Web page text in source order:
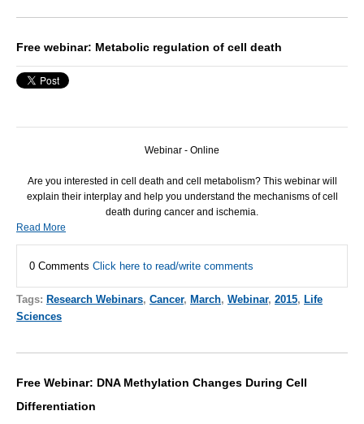
Free webinar: Metabolic regulation of cell death
Webinar - Online
Are you interested in cell death and cell metabolism? This webinar will
explain their interplay and help you understand the mechanisms of cell
death during cancer and ischemia.
Read More
0 Comments Click here to read/write comments
Tags: Research Webinars, Cancer, March, Webinar, 2015, Life
Sciences
Free Webinar: DNA Methylation Changes During Cell
Differentiation